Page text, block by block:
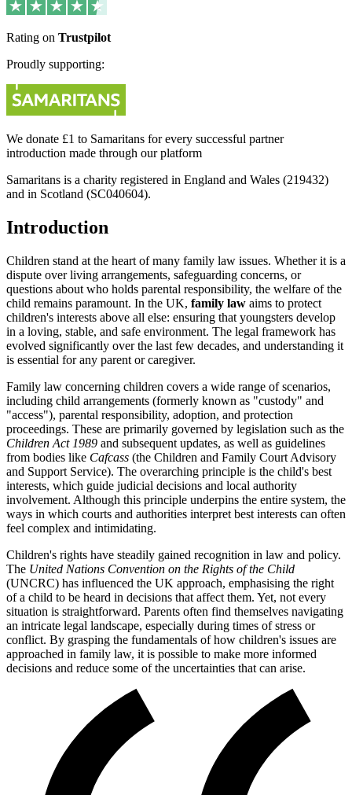
Rating on Trustpilot
Proudly supporting:
We donate £1 to Samaritans for every successful partner
introduction made through our platform
Samaritans is a charity registered in England and Wales (219432)
and in Scotland (SC040604).
Introduction
Children stand at the heart of many family law issues. Whether it is a
dispute over living arrangements, safeguarding concerns, or
questions about who holds parental responsibility, the welfare of the
child remains paramount. In the UK, family law aims to protect
children's interests above all else: ensuring that youngsters develop
in a loving, stable, and safe environment. The legal framework has
evolved significantly over the last few decades, and understanding it
is essential for any parent or caregiver.
Family law concerning children covers a wide range of scenarios,
including child arrangements (formerly known as "custody" and
"access"), parental responsibility, adoption, and protection
proceedings. These are primarily governed by legislation such as the
Children Act 1989 and subsequent updates, as well as guidelines
from bodies like Cafcass (the Children and Family Court Advisory
and Support Service). The overarching principle is the child's best
interests, which guide judicial decisions and local authority
involvement. Although this principle underpins the entire system, the
ways in which courts and authorities interpret best interests can often
feel complex and intimidating.
Children's rights have steadily gained recognition in law and policy.
The United Nations Convention on the Rights of the Child
(UNCRC) has influenced the UK approach, emphasising the right
of a child to be heard in decisions that affect them. Yet, not every
situation is straightforward. Parents often find themselves navigating
an intricate legal landscape, especially during times of stress or
conflict. By grasping the fundamentals of how children's issues are
approached in family law, it is possible to make more informed
decisions and reduce some of the uncertainties that can arise.